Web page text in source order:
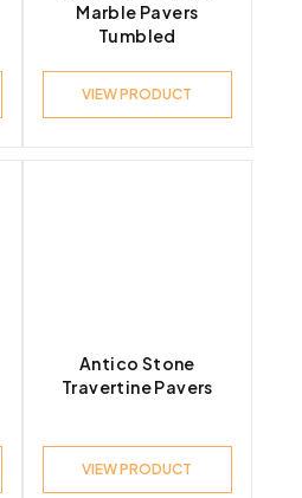
Marble Pavers
Tumbled
VIEW PRODUCT
Antico Stone
Travertine Pavers
VIEW PRODUCT